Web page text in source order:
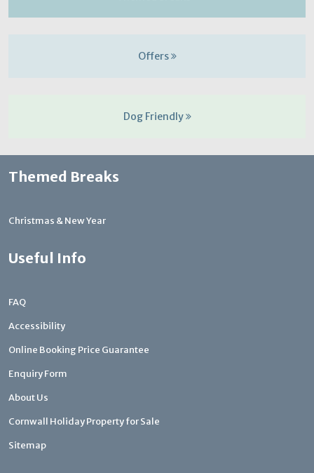
Offers
Dog Friendly
Themed Breaks
Christmas & New Year
Useful Info
FAQ
Accessibility
Online Booking Price Guarantee
Enquiry Form
About Us
Cornwall Holiday Property for Sale
Sitemap